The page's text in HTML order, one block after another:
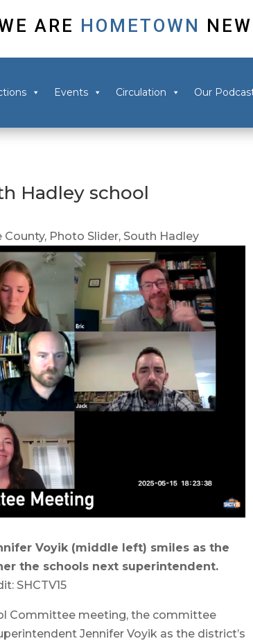
ARE HOMETOWN
Events Circulation Our
Hadley school
County, Photo Slider, South Hadley
Voyik (middle left) smiles as the
the schools next superintendent.
SHCTV15
Committee meeting, the committee
Jennifer Voyik as the district’s